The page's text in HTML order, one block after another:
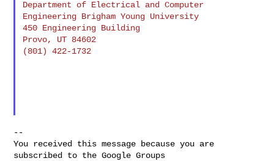
Department of Electrical and Computer
Engineering Brigham Young University
450 Engineering Building
Provo, UT 84602
(801) 422-1732
--
You received this message because you are
subscribed to the Google Groups